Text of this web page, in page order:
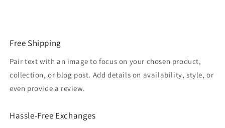
Free Shipping
Pair text with an image to focus on your chosen product,
collection, or blog post. Add details on availability, style, or
even provide a review.
Hassle-Free Exchanges